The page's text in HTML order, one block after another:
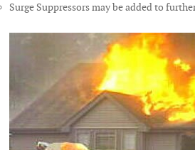
Surge Suppressors may be added to